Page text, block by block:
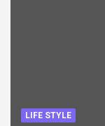
LIFE STYLE